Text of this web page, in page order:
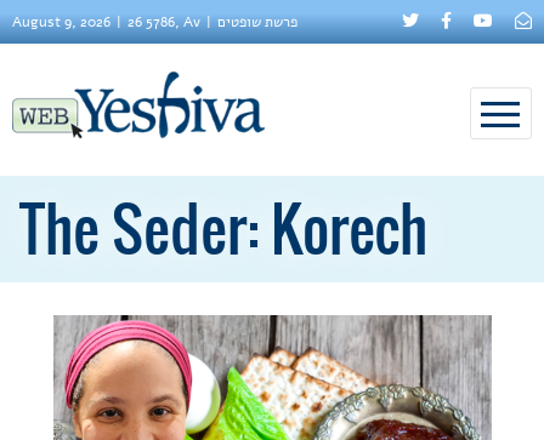
August 9, 2026 26 5786, Av פרשת שופטים
The Seder: Korech